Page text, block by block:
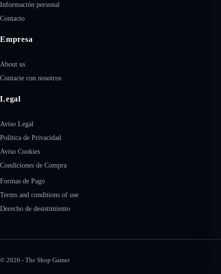
Información personal
Contacto
Empresa
About us
Contacte con nosotros
Legal
Aviso Legal
Política de Privacidad
Aviso Cookies
Condiciones de Compra
Formas de Pago
Terms and conditions of use
Derecho de desistimiento
© 2026 - The Shop Gamer